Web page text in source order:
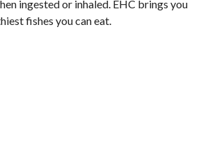
ingested or inhaled. EHC brings you
fishes you can eat.